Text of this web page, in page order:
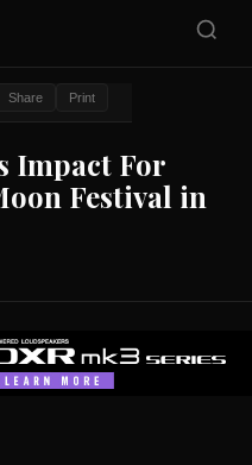
Share Print
Impact For
Festival in